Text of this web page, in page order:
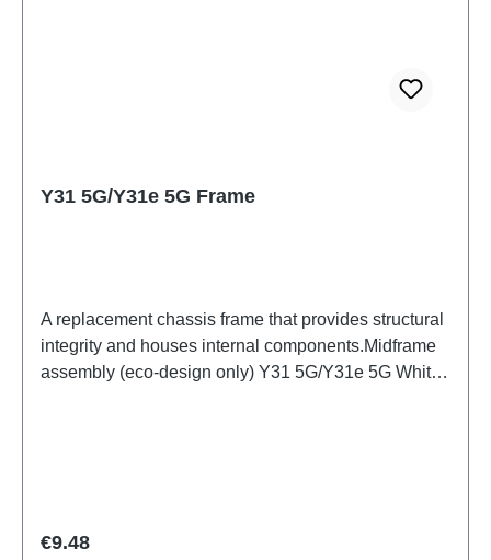
Y31 5G/Y31e 5G Frame
A replacement chassis frame that provides structural
integrity and houses internal components.Midframe
assembly (eco-design only) Y31 5G/Y31e 5G White
Regular price:
€9.48